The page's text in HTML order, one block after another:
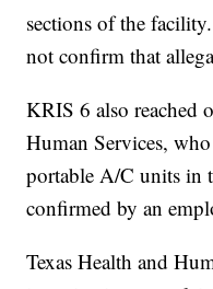
sections of the
not confirm that
KRIS 6 also reached
Human Services,
portable A/C units in
confirmed by an
Texas Health and